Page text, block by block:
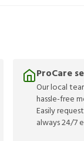
ProCare
Our local
hassle-free
Easily
always 24/7